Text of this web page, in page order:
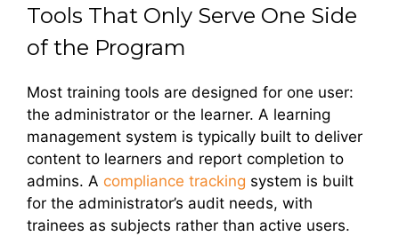
Tools That Only Serve One Side
of the Program
Most training tools are designed for one user:
the administrator or the learner. A learning
management system is typically built to deliver
content to learners and report completion to
admins. A compliance tracking system is built
for the administrator’s audit needs, with
trainees as subjects rather than active users.